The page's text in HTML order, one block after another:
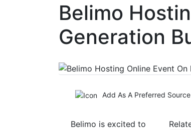
Belimo
Generation
Add As A Preferred Source
Belimo is excited to